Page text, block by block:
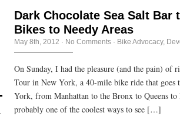
Dark Chocolate Sea Salt Bar
Bikes to Needy Areas
May 8th, 2012 · No Comments · Bike Advocacy,
On Sunday, I had the pleasure (and the pain) of
Tour in New York, a 40-mile bike ride that
York, from Manhattan to the Bronx to Queens
probably one of the coolest ways to see […]